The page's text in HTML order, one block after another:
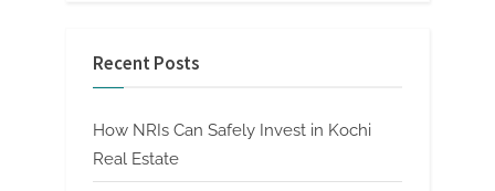
Recent Posts
How NRIs Can Safely Invest in Kochi
Real Estate